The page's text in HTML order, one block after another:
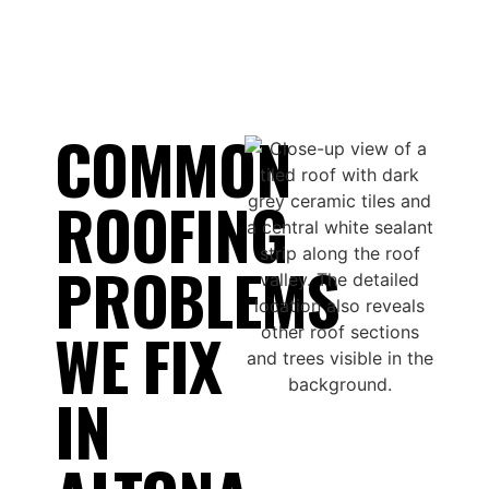
COMMON
ROOFING
PROBLEMS
WE FIX
IN